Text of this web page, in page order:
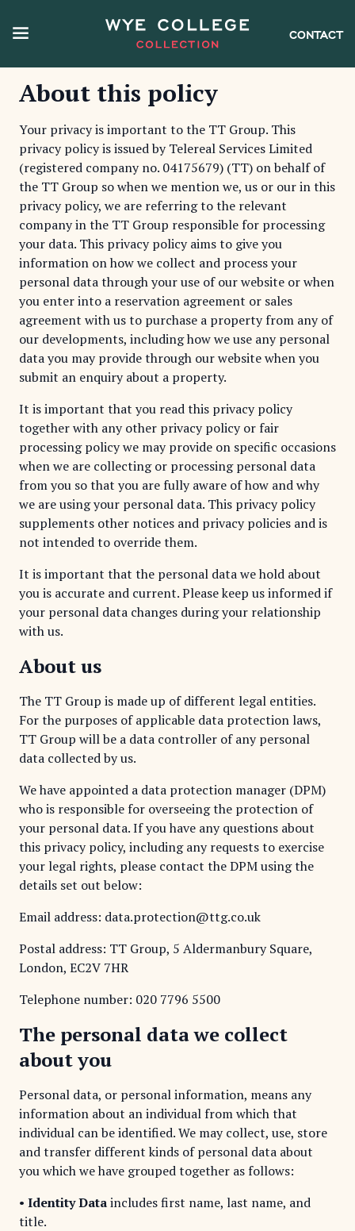
CONTACT
About this policy
Your privacy is important to the TT Group. This
privacy policy is issued by Telereal Services Limited
(registered company no. 04175679) (TT) on behalf of
the TT Group so when we mention we, us or our in this
privacy policy, we are referring to the relevant
company in the TT Group responsible for processing
your data. This privacy policy aims to give you
information on how we collect and process your
personal data through your use of our website or when
you enter into a reservation agreement or sales
agreement with us to purchase a property from any of
our developments, including how we use any personal
data you may provide through our website when you
submit an enquiry about a property.
It is important that you read this privacy policy
together with any other privacy policy or fair
processing policy we may provide on specific occasions
when we are collecting or processing personal data
from you so that you are fully aware of how and why
we are using your personal data. This privacy policy
supplements other notices and privacy policies and is
not intended to override them.
It is important that the personal data we hold about
you is accurate and current. Please keep us informed if
your personal data changes during your relationship
with us.
About us
The TT Group is made up of different legal entities.
For the purposes of applicable data protection laws,
TT Group will be a data controller of any personal
data collected by us.
We have appointed a data protection manager (DPM)
who is responsible for overseeing the protection of
your personal data. If you have any questions about
this privacy policy, including any requests to exercise
your legal rights, please contact the DPM using the
details set out below:
Email address: data.protection@ttg.co.uk
Postal address: TT Group, 5 Aldermanbury Square,
London, EC2V 7HR
Telephone number: 020 7796 5500
The personal data we collect
about you
Personal data, or personal information, means any
information about an individual from which that
individual can be identified. We may collect, use, store
and transfer different kinds of personal data about
you which we have grouped together as follows:
• Identity Dataincludes first name, last name, and
title.